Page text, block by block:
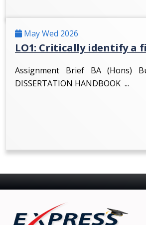
May Wed 2026
LO1: Critically identify a
Assignment Brief BA (Hons)
DISSERTATION HANDBOOK ...